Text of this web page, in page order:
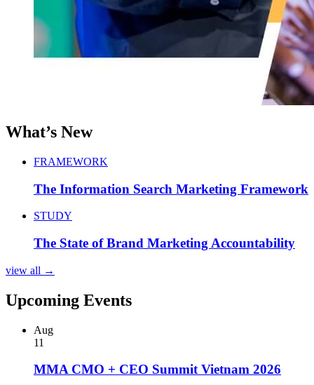
What’s New
FRAMEWORK
The Information Search Marketing Framework
STUDY
The State of Brand Marketing Accountability
view all →
Upcoming Events
Aug
11
MMA CMO + CEO Summit Vietnam 2026